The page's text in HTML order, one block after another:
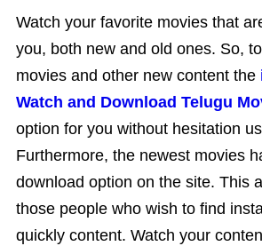
Watch your favorite movies that
you, both new and old ones. So,
movies and other new content the
Watch and Download Telugu
option for you without hesitation
Furthermore, the newest movies
download option on the site. This
those people who wish to find
quickly content. Watch your